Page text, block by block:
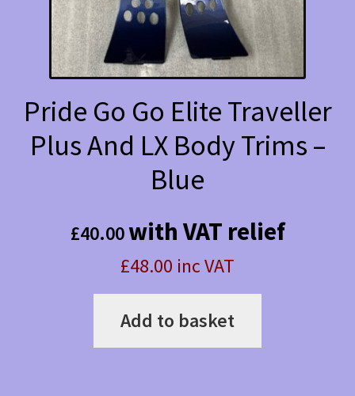
Pride Go Go Elite Traveller
Plus And LX Body Trims –
Blue
£40.00with VAT relief
£48.00 inc VAT
Add to basket